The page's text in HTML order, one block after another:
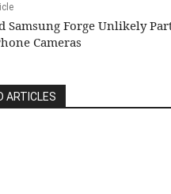
Samsung Forge Unlikely
Cameras
ARTICLES